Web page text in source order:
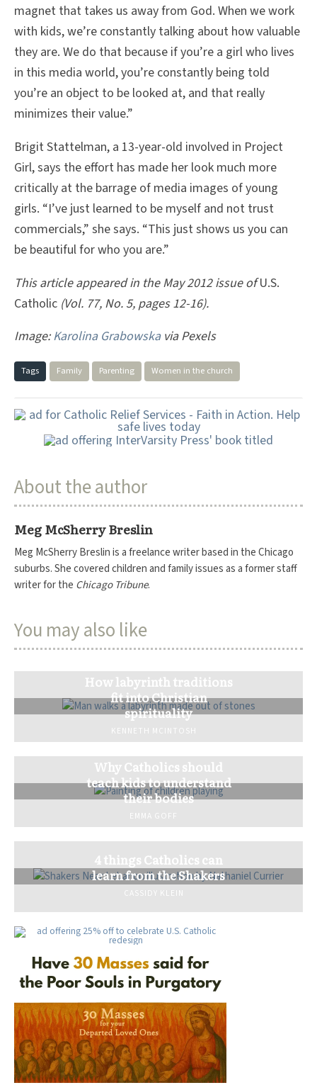
magnet that takes us away from God. When we work
with kids, we’re constantly talking about how valuable
they are. We do that because if you’re a girl who lives
in this media world, you’re constantly being told
you’re an object to be looked at, and that really
minimizes their value.”
Brigit Stattelman, a 13-year-old involved in Project
Girl, says the effort has made her look much more
critically at the barrage of media images of young
girls. “I’ve just learned to be myself and not trust
commercials,” she says. “This just shows us you can
be beautiful for who you are.”
This article appeared in the May 2012 issue ofU.S.
Catholic (Vol. 77, No. 5, pages 12-16).
Image:Karolina Grabowskavia Pexels
Tags Family Parenting Women in the church
About the author
Meg McSherry Breslin
Meg McSherry Breslin is a freelance writer based in the Chicago
suburbs. She covered children and family issues as a former staff
writer for the Chicago Tribune.
You may also like
How labyrinth traditions
fit into Christian
spirituality
KENNETH MCINTOSH
Why Catholics should
teach kids to understand
their bodies
EMMA GOFF
4 things Catholics can
learn from the Shakers
CASSIDY KLEIN